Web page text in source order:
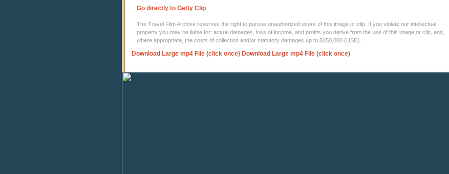
Go directly to Getty Clip
The Travel Film Archive reserves the right to pursue unauthorized users of this image or clip. If you violate our intellectual
property you may be liable for: actual damages, loss of income, and profits you derive from the use of this image or clip, and,
where appropriate, the costs of collection and/or statutory damages up to $150,000 (USD).
Download Large mp4 File (click once) Download Large mp4 File (click once)